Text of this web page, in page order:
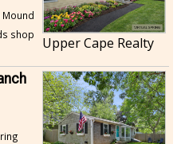
Mound
shop
Upper Cape Realty